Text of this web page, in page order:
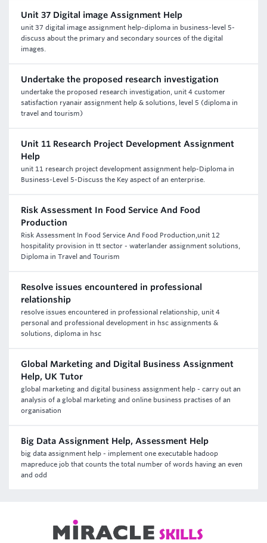
Unit 37 Digital image Assignment Help
unit 37 digital image assignment help-diploma in business-level 5-
discuss about the primary and secondary sources of the digital
images.
Undertake the proposed research investigation
undertake the proposed research investigation, unit 4 customer
satisfaction ryanair assignment help & solutions, level 5 (diploma in
travel and tourism)
Unit 11 Research Project Development Assignment
Help
unit 11 research project development assignment help-Diploma in
Business-Level 5-Discuss the Key aspect of an enterprise.
Risk Assessment In Food Service And Food
Production
Risk Assessment In Food Service And Food Production,unit 12
hospitality provision in tt sector - waterlander assignment solutions,
Diploma in Travel and Tourism
Resolve issues encountered in professional
relationship
resolve issues encountered in professional relationship, unit 4
personal and professional development in hsc assignments &
solutions, diploma in hsc
Global Marketing and Digital Business Assignment
Help, UK Tutor
global marketing and digital business assignment help - carry out an
analysis of a global marketing and online business practises of an
organisation
Big Data Assignment Help, Assessment Help
big data assignment help - implement one executable hadoop
mapreduce job that counts the total number of words having an even
and odd